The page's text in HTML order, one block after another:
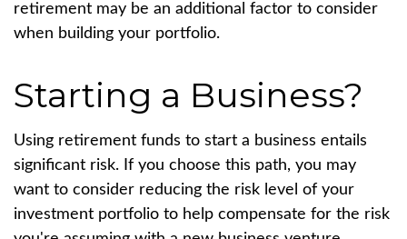
retirement may be an additional factor to consider
when building your portfolio.
Starting a Business?
Using retirement funds to start a business entails
significant risk. If you choose this path, you may
want to consider reducing the risk level of your
investment portfolio to help compensate for the risk